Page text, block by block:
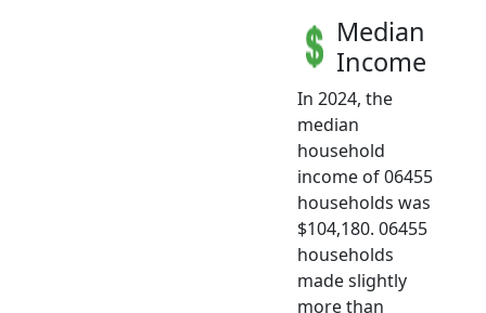
Median
Income
In 2024, the
median
household
income of 06455
households was
$104,180. 06455
households
made slightly
more than